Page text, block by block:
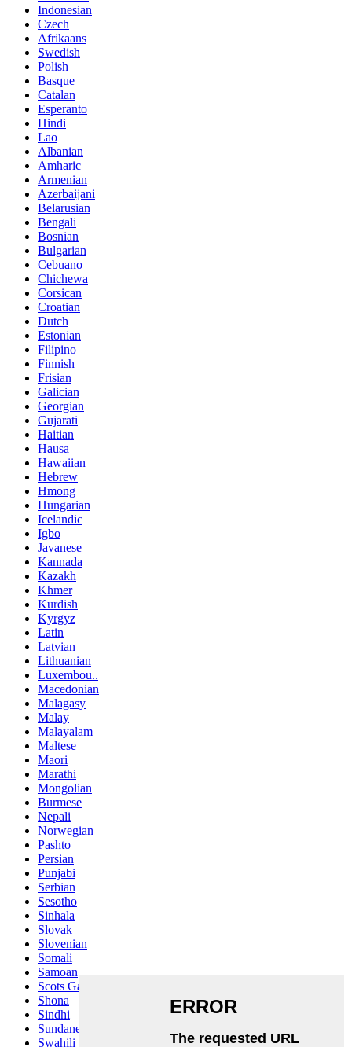
Indonesian
Czech
Afrikaans
Swedish
Polish
Basque
Catalan
Esperanto
Hindi
Lao
Albanian
Amharic
Armenian
Azerbaijani
Belarusian
Bengali
Bosnian
Bulgarian
Cebuano
Chichewa
Corsican
Croatian
Dutch
Estonian
Filipino
Finnish
Frisian
Galician
Georgian
Gujarati
Haitian
Hausa
Hawaiian
Hebrew
Hmong
Hungarian
Icelandic
Igbo
Javanese
Kannada
Kazakh
Khmer
Kurdish
Kyrgyz
Latin
Latvian
Lithuanian
Luxembou..
Macedonian
Malagasy
Malay
Malayalam
Maltese
Maori
Marathi
Mongolian
Burmese
Nepali
Norwegian
Pashto
Persian
Punjabi
Serbian
Sesotho
Sinhala
Slovak
Slovenian
Somali
Samoan
Scots Gaelic
Shona
Sindhi
Sundanese
Swahili